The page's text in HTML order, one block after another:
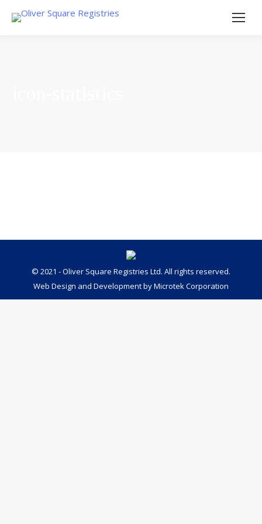
© 2021 - Oliver Square Registries Ltd. All rights reserved.
Web Design and Development byMicrotek Corporation